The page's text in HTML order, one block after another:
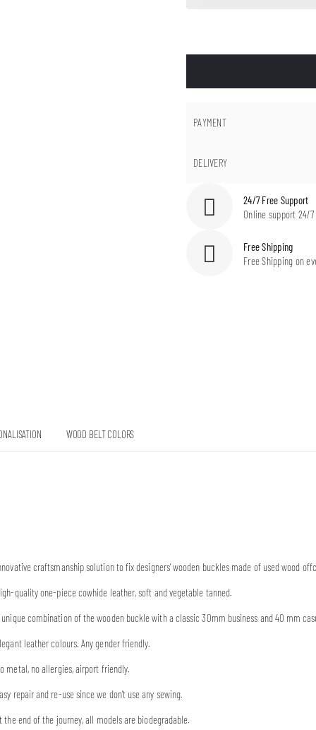
PAYMENT
DELIVERY
24/7 Free Support
Online support 24/7
Free Shipping
Free Shipping on
WOOD BELT COLORS
craftsmanship solution to fix designers’ wooden buckles made of used wood
quality one-piece cowhide leather, soft and vegetable tanned.
unique combination of the wooden buckle with a classic 30mm business and 40 mm
leather colours. Any gender friendly.
metal, no allergies, airport friendly.
repair and re-use since we don’t use any sewing.
the end of the journey, all models are biodegradable.